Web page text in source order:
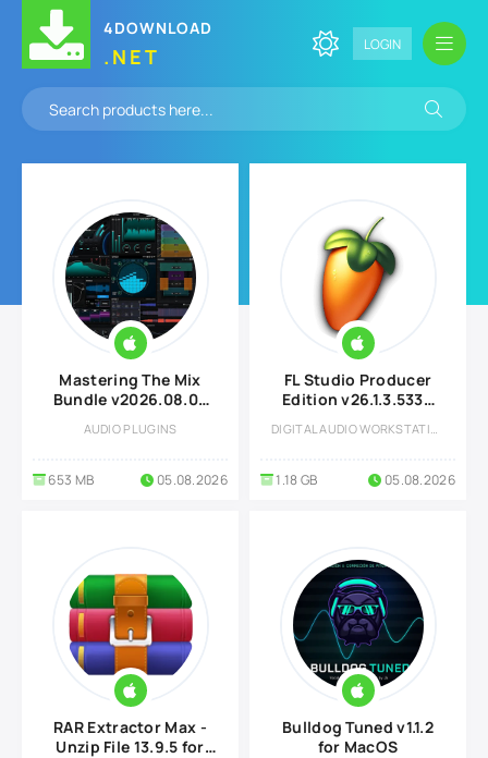
4DOWNLOAD
.NET LOGIN
Mastering The Mix
Bundle v2026.08.03
AUDIO PLUGINS
653 MB 05.08.2026
FL Studio Producer
Edition v26.1.3.5336
Optional Features DIGITAL AUDIO WORKSTATION
1.18 GB 05.08.2026
RAR Extractor Max -
Unzip File 13.9.5 for
Bulldog Tuned v1.1.2
for MacOS